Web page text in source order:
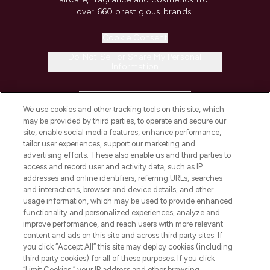
over 660 prestigious brands.
COMPANY INFORMATION
ABOUT LOOKFANTASTIC
STORES AND SALONS
Pay Securely With
We use cookies and other tracking tools on this site, which
may be provided by third parties, to operate and secure our
site, enable social media features, enhance performance,
tailor user experiences, support our marketing and
advertising efforts. These also enable us and third parties to
access and record user and activity data, such as IP
addresses and online identifiers, referring URLs, searches
and interactions, browser and device details, and other
usage information, which may be used to provide enhanced
functionality and personalized experiences, analyze and
improve performance, and reach users with more relevant
content and ads on this site and across third party sites. If
you click “Accept All” this site may deploy cookies (including
third party cookies) for all of these purposes. If you click